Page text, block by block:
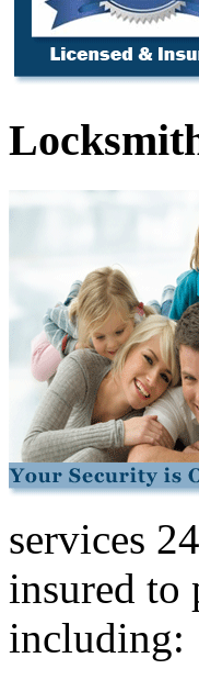
services
insured to
including: